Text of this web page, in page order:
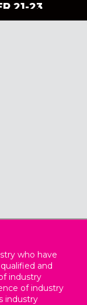
21-23
who have
and
industry
of industry
industry